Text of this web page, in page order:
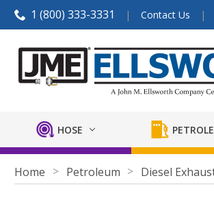
1 (800) 333-3331 Contact Us
HOSE
Home Petroleum Diesel